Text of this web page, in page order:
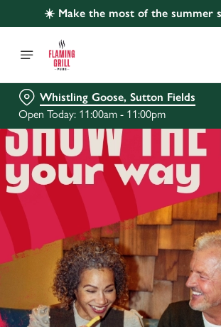
☀️ Make the most of the summer
Whistling Goose, Sutton Fields
Open Today: 11:00am - 11:00pm